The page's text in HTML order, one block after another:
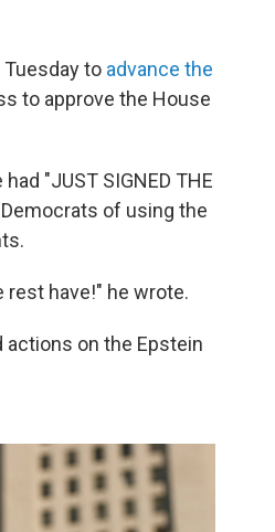
to advance the
to approve the House
"JUST SIGNED THE
Democrats of using the
have!" he wrote.
on the Epstein